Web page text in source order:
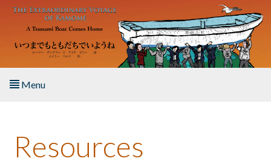
Skip to main content
Menu
About the Book
Resources